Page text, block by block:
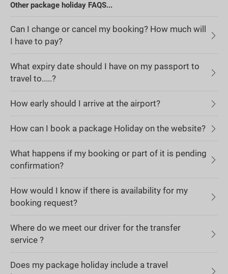
Other package holiday FAQS...
Can I change or cancel my booking? How much will
I have to pay?
What expiry date should I have on my passport to
travel to.....?
How early should I arrive at the airport?
How can I book a package Holiday on the website?
What happens if my booking or part of it is pending
confirmation?
How would I know if there is availability for my
booking request?
Where do we meet our driver for the transfer
service ?
Does my package holiday include a travel